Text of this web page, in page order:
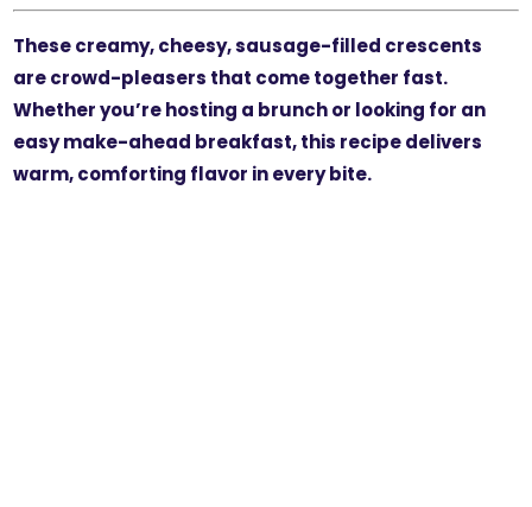
These creamy, cheesy, sausage-filled crescents
are crowd-pleasers that come together fast.
Whether you’re hosting a brunch or looking for an
easy make-ahead breakfast, this recipe delivers
warm, comforting flavor in every bite.